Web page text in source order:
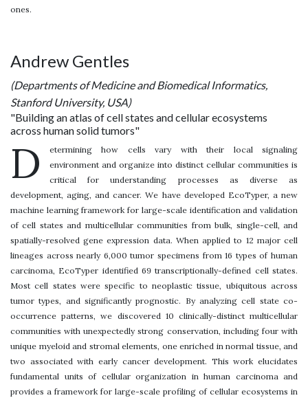
ones.
Andrew Gentles
(Departments of Medicine and Biomedical Informatics,
Stanford University, USA)
"Building an atlas of cell states and cellular ecosystems
across human solid tumors"
D
etermining how cells vary with their local signaling
environment and organize into distinct cellular communities is
critical for understanding processes as diverse as
development, aging, and cancer. We have developed EcoTyper, a new
machine learning framework for large-scale identification and validation
of cell states and multicellular communities from bulk, single-cell, and
spatially-resolved gene expression data. When applied to 12 major cell
lineages across nearly 6,000 tumor specimens from 16 types of human
carcinoma, EcoTyper identified 69 transcriptionally-defined cell states.
Most cell states were specific to neoplastic tissue, ubiquitous across
tumor types, and significantly prognostic. By analyzing cell state co-
occurrence patterns, we discovered 10 clinically-distinct multicellular
communities with unexpectedly strong conservation, including four with
unique myeloid and stromal elements, one enriched in normal tissue, and
two associated with early cancer development. This work elucidates
fundamental units of cellular organization in human carcinoma and
provides a framework for large-scale profiling of cellular ecosystems in